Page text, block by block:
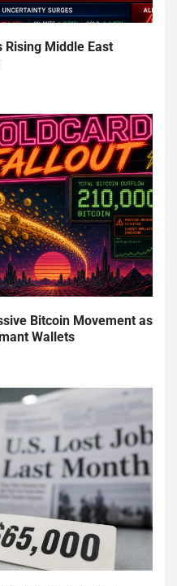
Rising Middle East
Bitcoin Movement as
Wallets